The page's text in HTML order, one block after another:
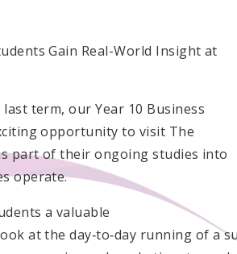
Gain Real-World Insight at
term, our Year 10 Business
opportunity to visit The
part of their ongoing studies into
operate.
a valuable
at the day‑to‑day running of a